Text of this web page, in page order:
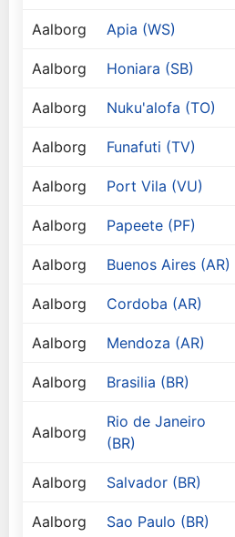
Aalborg Apia (WS)
Aalborg Honiara (SB)
Aalborg Nuku'alofa (TO)
Aalborg Funafuti (TV)
Aalborg Port Vila (VU)
Aalborg Papeete (PF)
Aalborg Buenos Aires (AR)
Aalborg Cordoba (AR)
Aalborg Mendoza (AR)
Aalborg Brasilia (BR)
Aalborg
Rio de Janeiro
(BR)
Aalborg Salvador (BR)
Aalborg Sao Paulo (BR)